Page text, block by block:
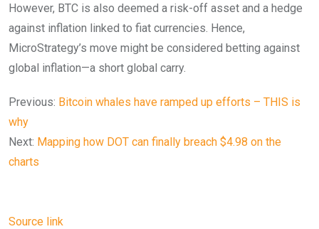
However, BTC is also deemed a risk-off asset and a hedge
against inflation linked to fiat currencies. Hence,
MicroStrategy’s move might be considered betting against
global inflation—a short global carry.
Previous: Bitcoin whales have ramped up efforts – THIS is
why
Next: Mapping how DOT can finally breach $4.98 on the
charts
Source link